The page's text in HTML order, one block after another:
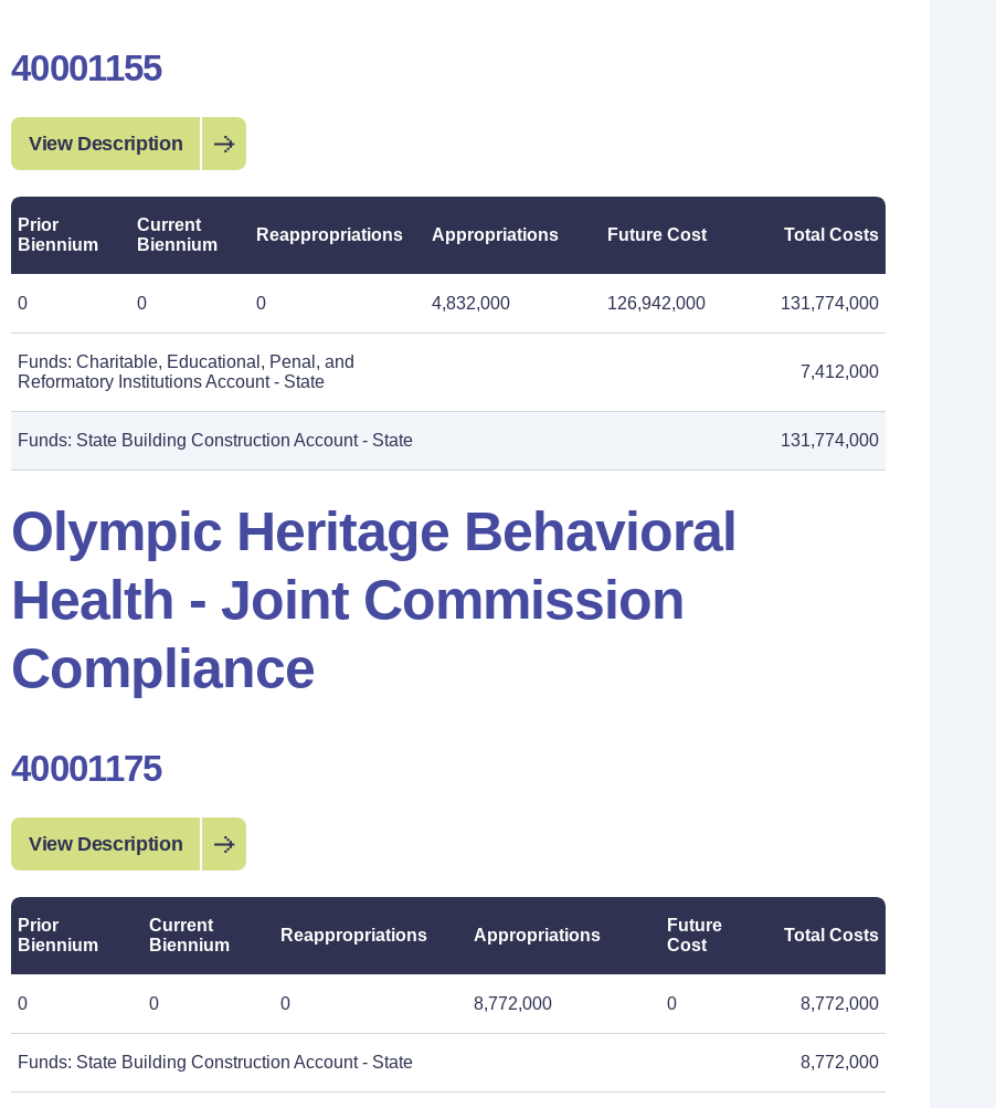
40001155
View Description
Prior
Biennium
Current
Biennium
Reappropriations Appropriations Future Cost Total Costs
0 0 0 4,832,000 126,942,000 131,774,000
Funds: Charitable, Educational, Penal, and
Reformatory Institutions Account - State
7,412,000
Funds: State Building Construction Account - State 131,774,000
Olympic Heritage Behavioral
Health - Joint Commission
Compliance
40001175
View Description
Prior
Biennium
Current
Biennium
Reappropriations Appropriations
Future
Cost
Total Costs
0 0 0 8,772,000 0 8,772,000
Funds: State Building Construction Account - State 8,772,000